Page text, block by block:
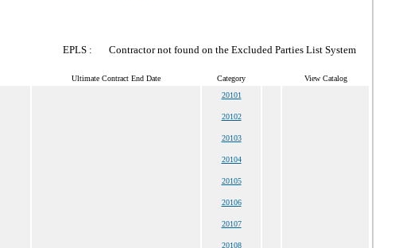
EPLS : Contractor not found on the Excluded Parties List System
Ultimate Contract End Date Category
View Catalog
20101
20102
20103
20104
20105
20106
20107
20108